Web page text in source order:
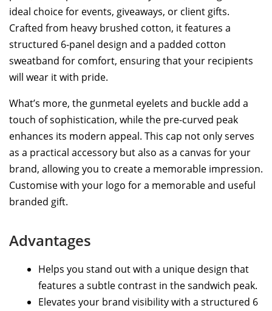
ideal choice for events, giveaways, or client gifts.
Crafted from heavy brushed cotton, it features a
structured 6-panel design and a padded cotton
sweatband for comfort, ensuring that your recipients
will wear it with pride.
What’s more, the gunmetal eyelets and buckle add a
touch of sophistication, while the pre-curved peak
enhances its modern appeal. This cap not only serves
as a practical accessory but also as a canvas for your
brand, allowing you to create a memorable impression.
Customise with your logo for a memorable and useful
branded gift.
Advantages
Helps you stand out with a unique design that
features a subtle contrast in the sandwich peak.
Elevates your brand visibility with a structured 6